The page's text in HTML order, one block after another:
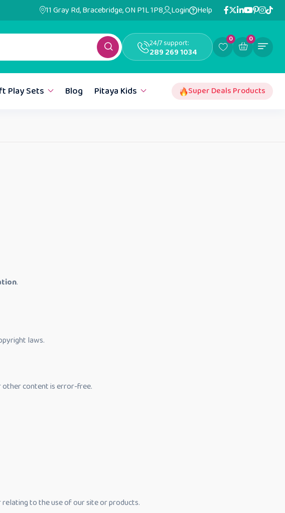
11 Gray Rd, Bracebridge, ON P1L 1P8 Login Help
24/7 support:
289 269 1034
0 0
Play Sets Blog Pitaya Kids Super Deals Products
.
laws.
other content is error-free.
relating to the use of our site or products.